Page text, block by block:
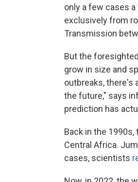
only a few cases
exclusively from
Transmission
But the
grow in size and
outbreaks, there's
the future," says
prediction has
Back in the
Central Africa.
cases, scientists